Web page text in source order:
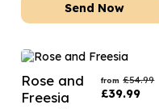
Send Now
Rose and
Freesia
from £54.99
£39.99